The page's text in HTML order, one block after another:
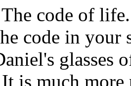
code of
code in your
glasses
is much more